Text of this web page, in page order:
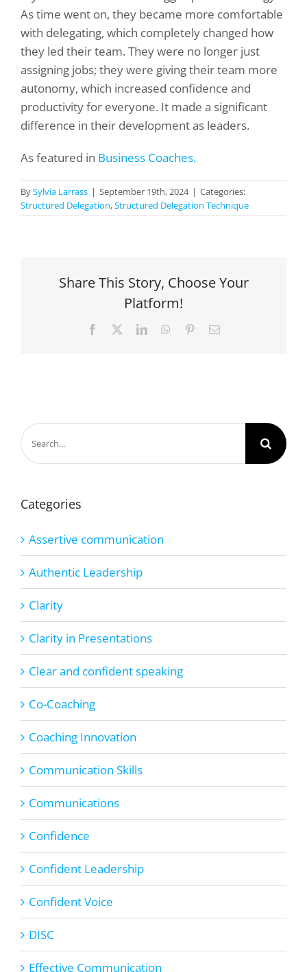
As time went on, they became more comfortable
with delegating, which completely changed how
they led their team. They were no longer just
assigning jobs; they were giving their team more
autonomy, which increased confidence and
productivity for everyone. It made a significant
difference in their development as leaders.
As featured in Business Coaches.
BySylvia Larrass | September 19th, 2024 | Categories:
Structured Delegation,Structured Delegation Technique
Share This Story, Choose Your
Platform!
Facebook LinkedInWhatsApp
PinterestEmail
Search
for:
Categories
Assertive communication
Authentic Leadership
Clarity
Clarity in Presentations
Clear and confident speaking
Co-Coaching
Coaching Innovation
Communication Skills
Communications
Confidence
Confident Leadership
Confident Voice
DISC
Effective Communication